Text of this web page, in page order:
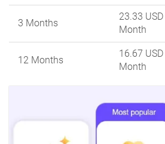
3 Months
23.33 USD
Month
12 Months
16.67 USD
Month